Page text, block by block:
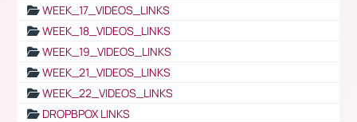
WEEK_17_VIDEOS_LINKS
WEEK_18_VIDEOS_LINKS
WEEK_19_VIDEOS_LINKS
WEEK_21_VIDEOS_LINKS
WEEK_22_VIDEOS_LINKS
DROPBPOX LINKS